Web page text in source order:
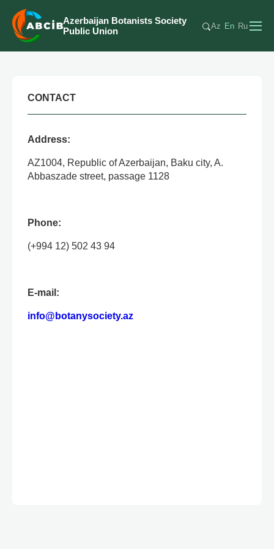
Azerbaijan Botanists Society
Public Union
Az En Ru
CONTACT
Address:
AZ1004, Republic of Azerbaijan, Baku city, A.
Abbaszade street, passage 1128
Phone:
(+994 12) 502 43 94
E-mail:
info@botanysociety.az